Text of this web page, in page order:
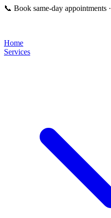
📞 Book same-day appointments ·
Home
Services